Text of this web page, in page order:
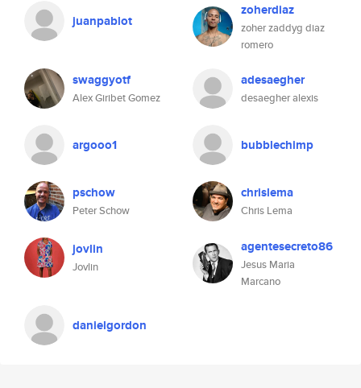
juanpablot
zoherdiaz
zoher zaddyg diaz
romero
swaggyotf
Alex Giribet Gomez
adesaegher
desaegher alexis
argooo1 bubblechimp
pschow
Peter Schow
chrislema
Chris Lema
jovlin
Jovlin
agentesecreto86
Jesus Maria
Marcano
danielgordon